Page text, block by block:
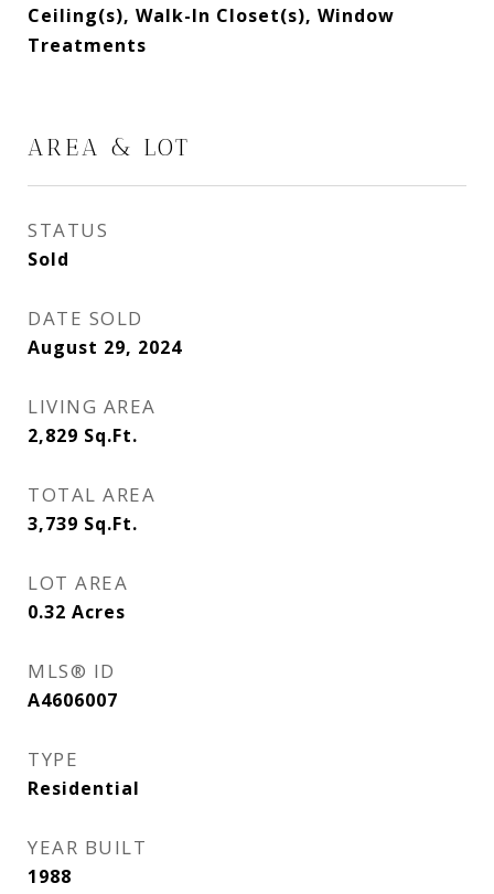
Ceiling(s), Walk-In Closet(s), Window
Treatments
AREA & LOT
STATUS
Sold
DATE SOLD
August 29, 2024
LIVING AREA
2,829 Sq.Ft.
TOTAL AREA
3,739 Sq.Ft.
LOT AREA
0.32 Acres
MLS® ID
A4606007
TYPE
Residential
YEAR BUILT
1988